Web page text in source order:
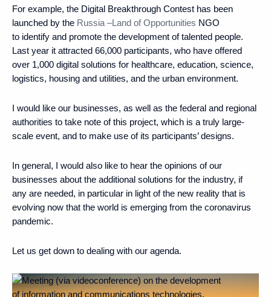
For example, the Digital Breakthrough Contest has been
launched by the Russia –Land of Opportunities NGO
to identify and promote the development of talented people.
Last year it attracted 66,000 participants, who have offered
over 1,000 digital solutions for healthcare, education, science,
logistics, housing and utilities, and the urban environment.
I would like our businesses, as well as the federal and regional
authorities to take note of this project, which is a truly large-
scale event, and to make use of its participants’ designs.
In general, I would also like to hear the opinions of our
businesses about the additional solutions for the industry, if
any are needed, in particular in light of the new reality that is
evolving now that the world is emerging from the coronavirus
pandemic.
Let us get down to dealing with our agenda.